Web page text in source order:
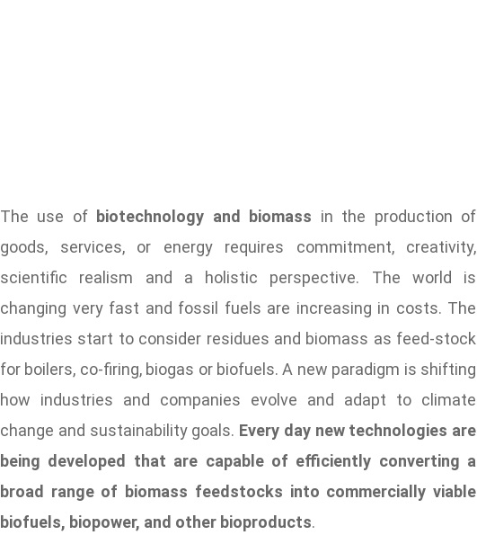
The use of biotechnology and biomass in the production of
goods, services, or energy requires commitment, creativity,
scientific realism and a holistic perspective. The world is
changing very fast and fossil fuels are increasing in costs. The
industries start to consider residues and biomass as feed-stock
for boilers, co-firing, biogas or biofuels. A new paradigm is shifting
how industries and companies evolve and adapt to climate
change and sustainability goals. Every day new technologies are
being developed that are capable of efficiently converting a
broad range of biomass feedstocks into commercially viable
biofuels, biopower, and other bioproducts.